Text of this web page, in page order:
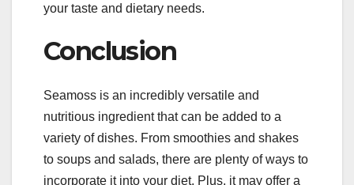
your taste and dietary needs.
Conclusion
Seamoss is an incredibly versatile and
nutritious ingredient that can be added to a
variety of dishes. From smoothies and shakes
to soups and salads, there are plenty of ways to
incorporate it into your diet. Plus, it may offer a